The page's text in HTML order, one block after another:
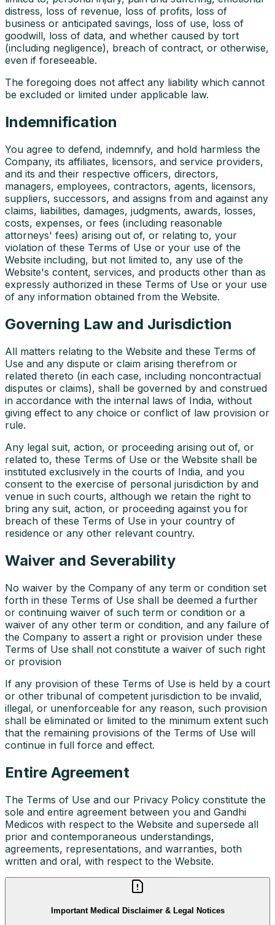
distress, loss of revenue, loss of profits, loss of
business or anticipated savings, loss of use, loss of
goodwill, loss of data, and whether caused by tort
(including negligence), breach of contract, or otherwise,
even if foreseeable.
The foregoing does not affect any liability which cannot
be excluded or limited under applicable law.
Indemnification
You agree to defend, indemnify, and hold harmless the
Company, its affiliates, licensors, and service providers,
and its and their respective officers, directors,
managers, employees, contractors, agents, licensors,
suppliers, successors, and assigns from and against any
claims, liabilities, damages, judgments, awards, losses,
costs, expenses, or fees (including reasonable
attorneys' fees) arising out of, or relating to, your
violation of these Terms of Use or your use of the
Website including, but not limited to, any use of the
Website's content, services, and products other than as
expressly authorized in these Terms of Use or your use
of any information obtained from the Website.
Governing Law and Jurisdiction
All matters relating to the Website and these Terms of
Use and any dispute or claim arising therefrom or
related thereto (in each case, including noncontractual
disputes or claims), shall be governed by and construed
in accordance with the internal laws of India, without
giving effect to any choice or conflict of law provision or
rule.
Any legal suit, action, or proceeding arising out of, or
related to, these Terms of Use or the Website shall be
instituted exclusively in the courts of India, and you
consent to the exercise of personal jurisdiction by and
venue in such courts, although we retain the right to
bring any suit, action, or proceeding against you for
breach of these Terms of Use in your country of
residence or any other relevant country.
Waiver and Severability
No waiver by the Company of any term or condition set
forth in these Terms of Use shall be deemed a further
or continuing waiver of such term or condition or a
waiver of any other term or condition, and any failure of
the Company to assert a right or provision under these
Terms of Use shall not constitute a waiver of such right
or provision
If any provision of these Terms of Use is held by a court
or other tribunal of competent jurisdiction to be invalid,
illegal, or unenforceable for any reason, such provision
shall be eliminated or limited to the minimum extent such
that the remaining provisions of the Terms of Use will
continue in full force and effect.
Entire Agreement
The Terms of Use and our Privacy Policy constitute the
sole and entire agreement between you and Gandhi
Medicos with respect to the Website and supersede all
prior and contemporaneous understandings,
agreements, representations, and warranties, both
written and oral, with respect to the Website.
Important Medical Disclaimer & Legal Notices